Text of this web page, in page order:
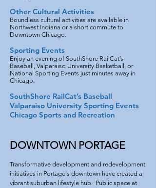
Other Cultural Activities
Boundless cultural activities are available in
Northwest Indiana or a short commute to
Downtown Chicago.
Sporting Events
Enjoy an evening of SouthShore RailCat’s
Baseball, Valparaiso University Basketball, or
National Sporting Events just minutes away in
Chicago.
SouthShore RailCat’s Baseball
Valparaiso University Sporting Events
Chicago Sports and Recreation
DOWNTOWN PORTAGE
Transformative development and redevelopment
initiatives in Portage's downtown have created a
vibrant suburban lifestyle hub. Public space at